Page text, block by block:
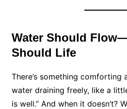
Water Should
Should Life
There’s something comforting
water draining freely, like a
is well.” And when it doesn’t?